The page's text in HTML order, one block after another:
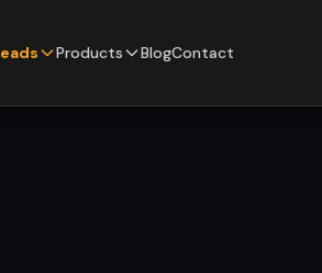
Products BlogContact